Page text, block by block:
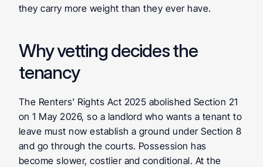
they carry more weight than they ever have.
Why vetting decides the
tenancy
The Renters' Rights Act 2025 abolished Section 21
on 1 May 2026, so a landlord who wants a tenant to
leave must now establish a ground under Section 8
and go through the courts. Possession has
become slower, costlier and conditional. At the